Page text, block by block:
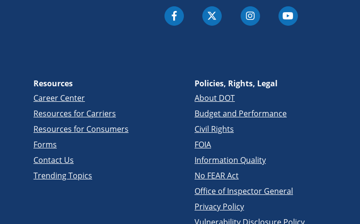
Resources
Career Center
Resources for Carriers
Resources for Consumers
Forms
Contact Us
Trending Topics
Policies, Rights, Legal
About DOT
Budget and Performance
Civil Rights
FOIA
Information Quality
No FEAR Act
Office of Inspector General
Privacy Policy